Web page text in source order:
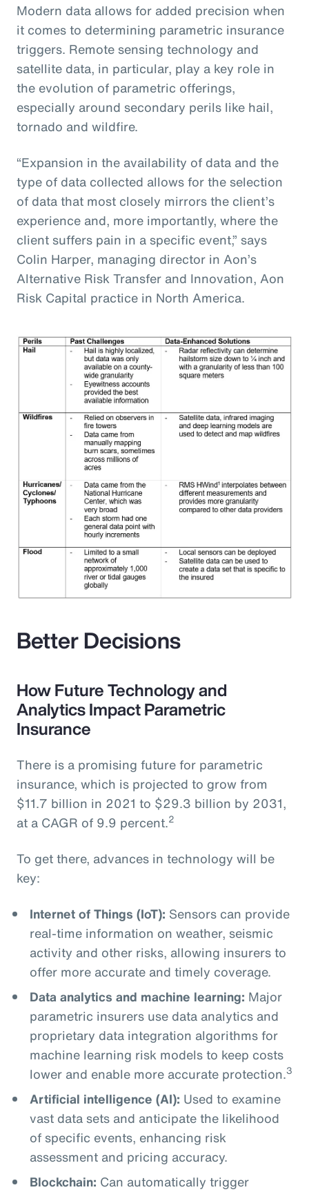
Modern data allows for added precision when
it comes to determining parametric insurance
triggers. Remote sensing technology and
satellite data, in particular, play a key role in
the evolution of parametric offerings,
especially around secondary perils like hail,
tornado and wildfire.
“Expansion in the availability of data and the
type of data collected allows for the selection
of data that most closely mirrors the client’s
experience and, more importantly, where the
client suffers pain in a specific event,” says
Colin Harper, managing director in Aon’s
Alternative Risk Transfer and Innovation, Aon
Risk Capital practice in North America.
Better Decisions
How Future Technology and
Analytics Impact Parametric
Insurance
There is a promising future for parametric
insurance, which is projected to grow from
$11.7 billion in 2021 to $29.3 billion by 2031,
at a CAGR of 9.9 percent.2
To get there, advances in technology will be
key:
Internet of Things (IoT): Sensors can provide
real-time information on weather, seismic
activity and other risks, allowing insurers to
offer more accurate and timely coverage.
Data analytics and machine learning: Major
parametric insurers use data analytics and
proprietary data integration algorithms for
machine learning risk models to keep costs
lower and enable more accurate protection.3
Artificial intelligence (AI): Used to examine
vast data sets and anticipate the likelihood
of specific events, enhancing risk
assessment and pricing accuracy.
Blockchain: Can automatically trigger